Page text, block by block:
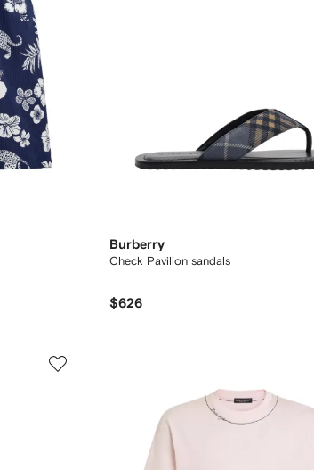
Burberry
Check Pavilion sandals​
$626